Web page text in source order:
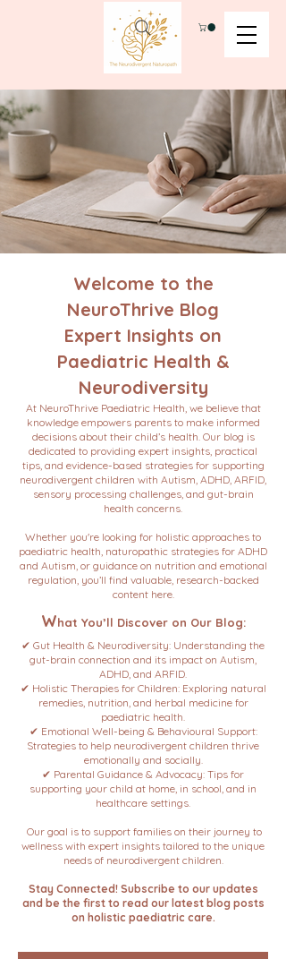
Welcome to the
NeuroThrive Blog
Expert Insights on
Paediatric Health &
Neurodiversity
At NeuroThrive Paediatric Health, we believe that
knowledge empowers parents to make informed
decisions about their child’s health. Our blog is
dedicated to providing expert insights, practical
tips, and evidence-based strategies for supporting
neurodivergent children with Autism, ADHD, ARFID,
sensory processing challenges, and gut-brain
health concerns.
Whether you're looking for holistic approaches to
paediatric health, naturopathic strategies for ADHD
and Autism, or guidance on nutrition and emotional
regulation, you’ll find valuable, research-backed
content here.
What You’ll Discover on Our Blog:
✔ Gut Health & Neurodiversity: Understanding the
gut-brain connection and its impact on Autism,
ADHD, and ARFID.
✔ Holistic Therapies for Children: Exploring natural
remedies, nutrition, and herbal medicine for
paediatric health.
✔ Emotional Well-being & Behavioural Support:
Strategies to help neurodivergent children thrive
emotionally and socially.
✔ Parental Guidance & Advocacy: Tips for
supporting your child at home, in school, and in
healthcare settings.
Our goal is to support families on their journey to
wellness with expert insights tailored to the unique
needs of neurodivergent children.
Stay Connected! Subscribe to our updates
and be the first to read our latest blog posts
on holistic paediatric care.